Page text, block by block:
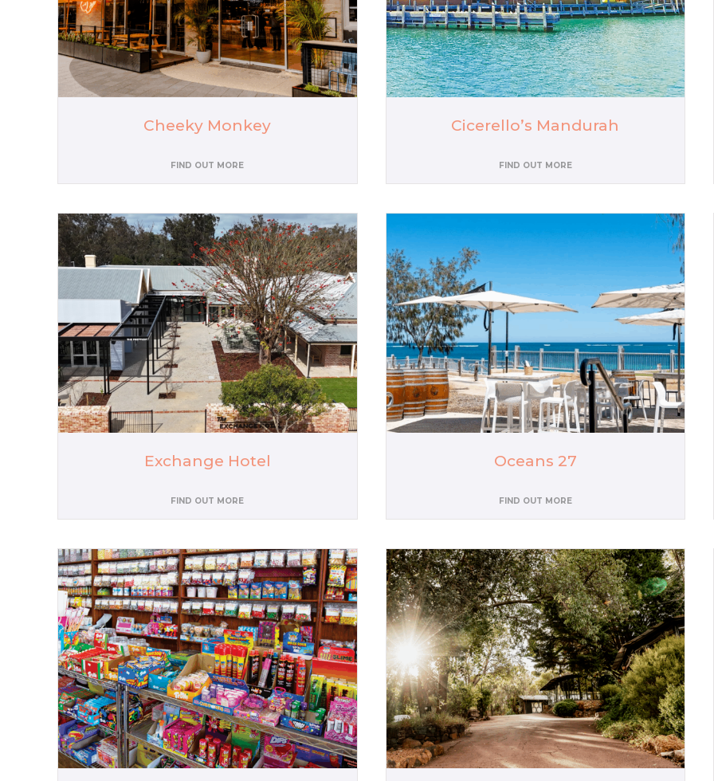
Cheeky Monkey
FIND OUT MORE
Cicerello’s Mandurah
FIND OUT MORE
Exchange Hotel
FIND OUT MORE
Oceans 27
FIND OUT MORE